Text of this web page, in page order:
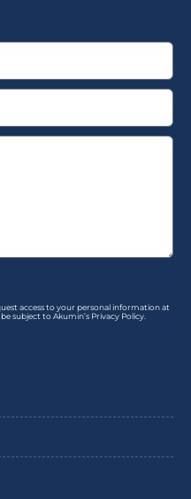
access to your personal information at
subject to Akumin’s Privacy Policy.